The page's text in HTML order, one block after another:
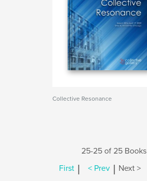
Collective Resonance
25-25 of 25 Books
First | < Prev | Next >